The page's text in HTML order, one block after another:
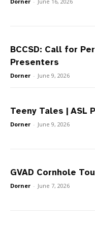
BCCSD: Call for
Presenters
Dorner - June 9, 2026
Teeny Tales | ASL
Dorner - June 9, 2026
GVAD Cornhole
Dorner - June 7, 2026